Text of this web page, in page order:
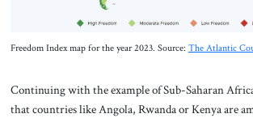
Freedom Index map for the year 2023. Source: The Atlantic
Continuing with the example of Sub-Saharan
that countries like Angola, Rwanda or Kenya are